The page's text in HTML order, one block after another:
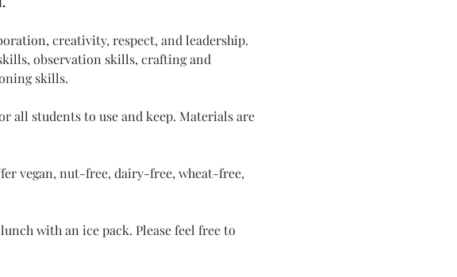
creativity, respect, and leadership.
observation skills, crafting and
skills.
all students to use and keep. Materials are
vegan, nut-free, dairy-free, wheat-free,
with an ice pack. Please feel free to